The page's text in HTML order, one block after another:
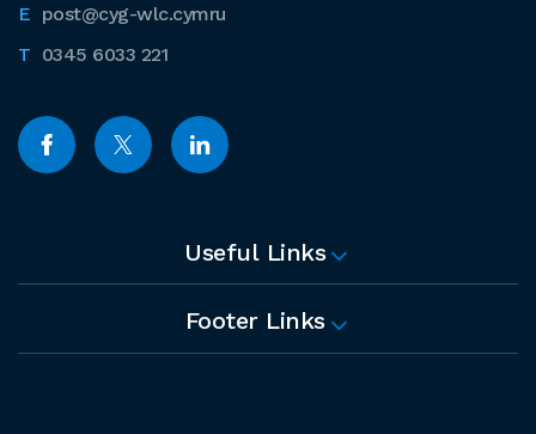
post@cyg-wlc.cymru
0345 6033 221
Useful Links
Footer Links